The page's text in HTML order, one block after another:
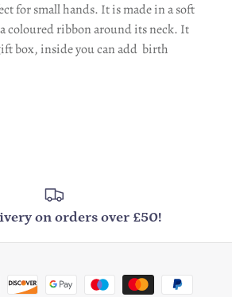
for small hands. It is made in a soft
coloured ribbon around its neck. It
box, inside you can add birth
on orders over £50!